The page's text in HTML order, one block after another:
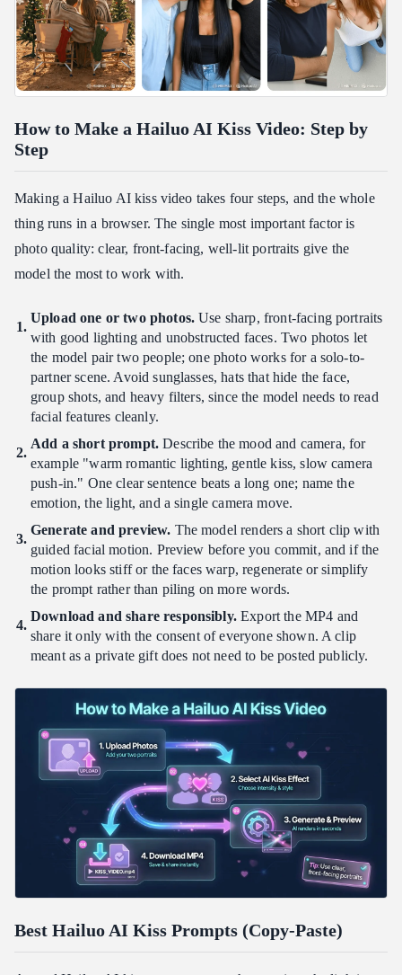
How to Make a Hailuo AI Kiss Video: Step by
Step
Making a Hailuo AI kiss video takes four steps, and the whole
thing runs in a browser. The single most important factor is
photo quality: clear, front-facing, well-lit portraits give the
model the most to work with.
Upload one or two photos. Use sharp, front-facing portraits
with good lighting and unobstructed faces. Two photos let
the model pair two people; one photo works for a solo-to-
partner scene. Avoid sunglasses, hats that hide the face,
group shots, and heavy filters, since the model needs to read
facial features cleanly.
Add a short prompt. Describe the mood and camera, for
example "warm romantic lighting, gentle kiss, slow camera
push-in." One clear sentence beats a long one; name the
emotion, the light, and a single camera move.
Generate and preview. The model renders a short clip with
guided facial motion. Preview before you commit, and if the
motion looks stiff or the faces warp, regenerate or simplify
the prompt rather than piling on more words.
Download and share responsibly.Export the MP4 and
share it only with the consent of everyone shown. A clip
meant as a private gift does not need to be posted publicly.
Best Hailuo AI Kiss Prompts (Copy-Paste)